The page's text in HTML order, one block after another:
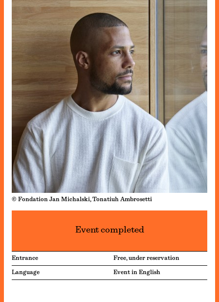
© Fondation Jan Michalski, Tonatiuh Ambrosetti
Event completed
Entrance Free, under reservation
Language Event in English